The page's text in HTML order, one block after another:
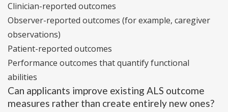
Clinician-reported outcomes
Observer-reported outcomes (for example, caregiver
observations)
Patient-reported outcomes
Performance outcomes that quantify functional
abilities
Can applicants improve existing ALS outcome
measures rather than create entirely new ones?